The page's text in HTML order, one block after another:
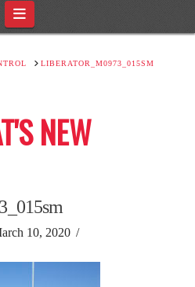
Navigation
LIBERATOR_M0973_015SM
NEW
10, 2020